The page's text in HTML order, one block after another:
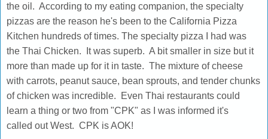
the oil. According to my eating companion, the specialty
pizzas are the reason he's been to the California Pizza
Kitchen hundreds of times. The specialty pizza I had was
the Thai Chicken. It was superb. A bit smaller in size but it
more than made up for it in taste. The mixture of cheese
with carrots, peanut sauce, bean sprouts, and tender chunks
of chicken was incredible. Even Thai restaurants could
learn a thing or two from "CPK" as I was informed it's
called out West. CPK is AOK!